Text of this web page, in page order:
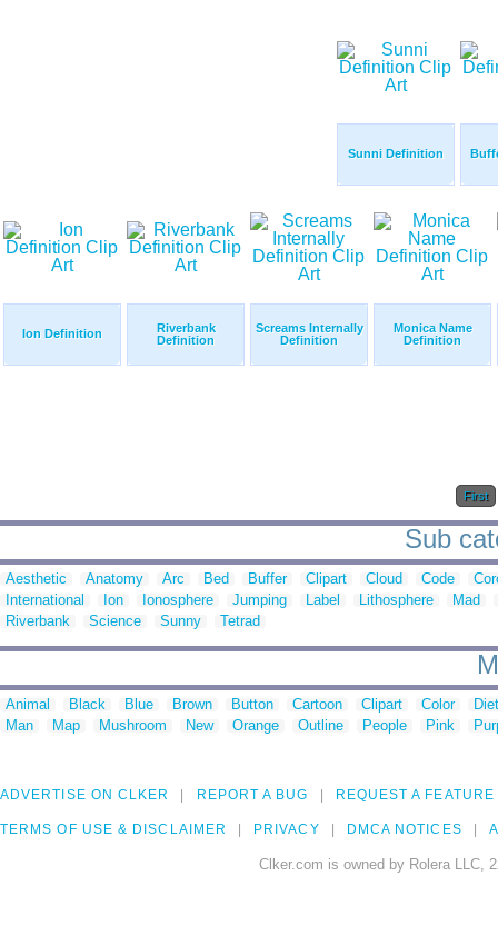
Sunni Definition
Ion Definition
Riverbank
Definition
Screams Internally
Definition
Monica Name
Definition
First
Sub
Aesthetic Anatomy Arc Bed Buffer Clipart Cloud Code
International
Ion Ionosphere Jumping Label Lithosphere
Mad
Riverbank
Science Sunny Tetrad
Animal Black Blue Brown Button Cartoon Clipart Color
Man
Map Mushroom New Orange Outline People Pink
ADVERTISE ON CLKER REPORT A BUG REQUEST A FEATURE
TERMS OF USE & DISCLAIMER PRIVACY DMCA NOTICES
Clker.com is owned by Rolera LLC,